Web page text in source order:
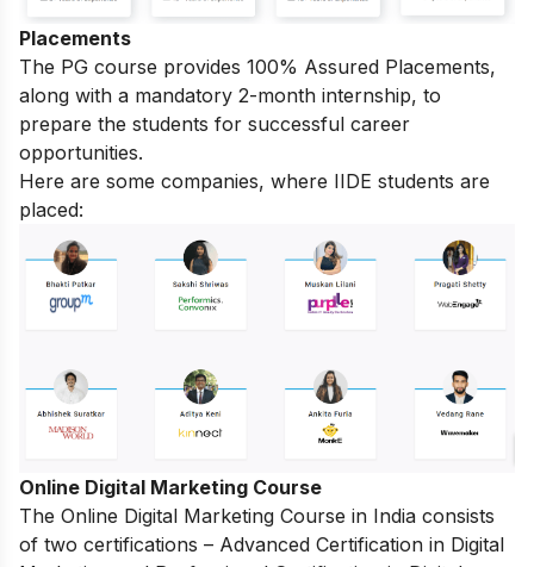
Placements
The PG course provides 100% Assured Placements,
along with a mandatory 2-month internship, to
prepare the students for successful career
opportunities.
Here are some companies, where IIDE students are
placed:
Online Digital Marketing Course
The Online Digital Marketing Course in India consists
of two certifications – Advanced Certification in Digital